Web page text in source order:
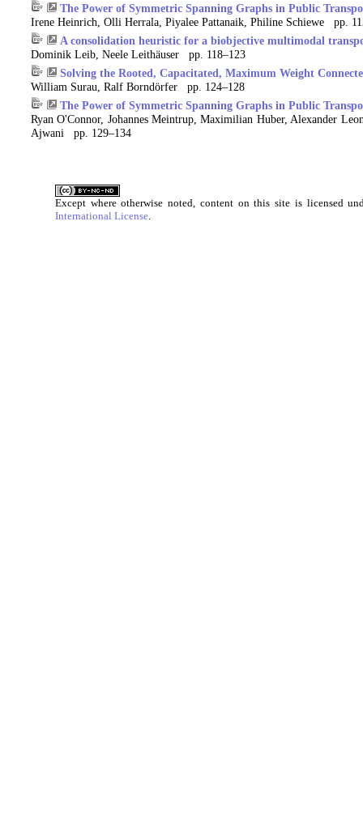
The Power of Symmetric Spanning Graphs in Public
Irene Heinrich, Olli Herrala, Piyalee Pattanaik, Philine Schiewe pp.
A consolidation heuristic for a biobjective multimodal
Dominik Leib, Neele Leithäuser pp. 118–123
Solving the Rooted, Capacitated, Maximum Weight
William Surau, Ralf Borndörfer pp. 124–128
The Power of Symmetric Spanning Graphs in Public
Ryan O'Connor, Johannes Meintrup, Maximilian Huber, Alexander
Ajwani pp. 129–134
Except where otherwise noted, content on this site is licensed
International License